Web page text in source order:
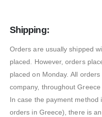
Shipping:
Orders are usually shipped
placed. However, orders
placed on Monday. All
company, throughout
In case the payment method
orders in Greece), there is